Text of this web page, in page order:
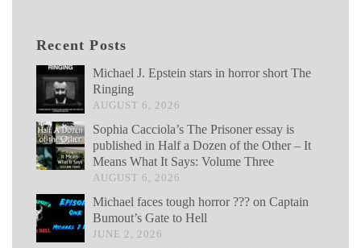
Recent Posts
Michael J. Epstein stars in horror short The
Ringing
AUGUST 6, 2026
Sophia Cacciola’s The Prisoner essay is
published in Half a Dozen of the Other – It
Means What It Says: Volume Three
AUGUST 6, 2026
Michael faces tough horror ??? on Captain
Bumout’s Gate to Hell
JUNE 2, 2026